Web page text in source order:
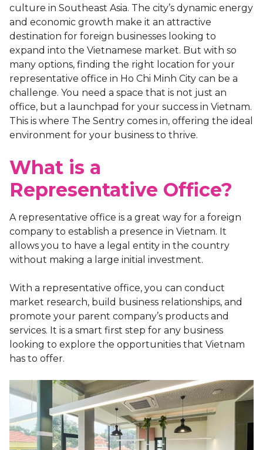
culture in Southeast Asia. The city’s dynamic energy
and economic growth make it an attractive
destination for foreign businesses looking to
expand into the Vietnamese market. But with so
many options, finding the right location for your
representative office in Ho Chi Minh City can be a
challenge. You need a space that is not just an
office, but a launchpad for your success in Vietnam.
This is where The Sentry comes in, offering the ideal
environment for your business to thrive.
What is a
Representative Office?
A representative office is a great way for a foreign
company to establish a presence in Vietnam. It
allows you to have a legal entity in the country
without making a large initial investment.
With a representative office, you can conduct
market research, build business relationships, and
promote your parent company’s products and
services. It is a smart first step for any business
looking to explore the opportunities that Vietnam
has to offer.